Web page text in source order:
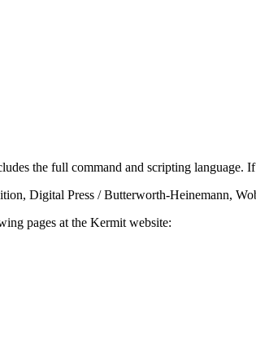
the full command and scripting
Digital Press / Butterworth-Heinemann,
pages at the Kermit website: